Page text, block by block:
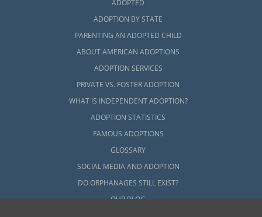
ADOPTED
ADOPTION BY STATE
PARENTING AN ADOPTED CHILD
ABOUT AMERICAN ADOPTIONS
ADOPTION SERVICES
PRIVATE VS. FOSTER ADOPTION
WHAT IS INDEPENDENT ADOPTION?
ADOPTION STATISTICS
FAMOUS ADOPTIONS
GLOSSARY
SOCIAL MEDIA AND ADOPTION
DO ORPHANAGES STILL EXIST?
OUR BLOG